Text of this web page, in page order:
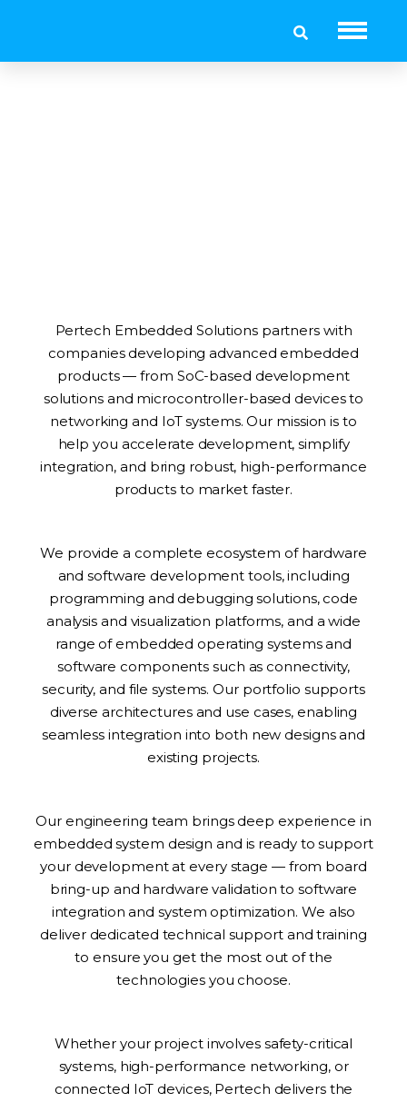
Pertech Embedded Solutions partners with
companies developing advanced embedded
products — from SoC-based development
solutions and microcontroller-based devices to
networking and IoT systems. Our mission is to
help you accelerate development, simplify
integration, and bring robust, high-performance
products to market faster.
We provide a complete ecosystem of hardware
and software development tools, including
programming and debugging solutions, code
analysis and visualization platforms, and a wide
range of embedded operating systems and
software components such as connectivity,
security, and file systems. Our portfolio supports
diverse architectures and use cases, enabling
seamless integration into both new designs and
existing projects.
Our engineering team brings deep experience in
embedded system design and is ready to support
your development at every stage — from board
bring-up and hardware validation to software
integration and system optimization. We also
deliver dedicated technical support and training
to ensure you get the most out of the
technologies you choose.
Whether your project involves safety-critical
systems, high-performance networking, or
connected IoT devices, Pertech delivers the